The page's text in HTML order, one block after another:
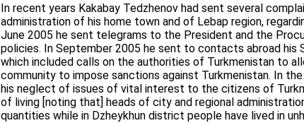
In recent years Kakabay Tedzhenov had sent several
administration of his home town and of Lebap region,
June 2005 he sent telegrams to the President and the
policies. In September 2005 he sent to contacts abroad
which included calls on the authorities of Turkmenistan to
community to impose sanctions against Turkmenistan. In
his neglect of issues of vital interest to the citizens of
of living [noting that] heads of city and regional
quantities while in Dzheykhun district people have lived in